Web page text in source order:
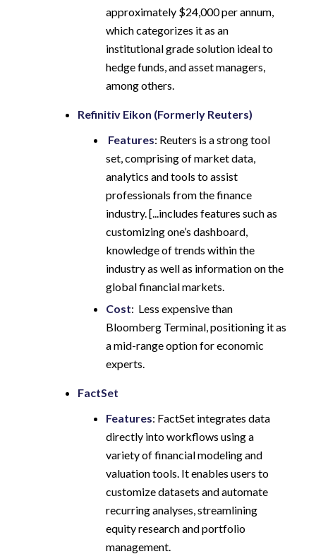
approximately $24,000 per annum,
which categorizes it as an
institutional grade solution ideal to
hedge funds, and asset managers,
among others.
Refinitiv Eikon (Formerly Reuters)
Features: Reuters is a strong tool
set, comprising of market data,
analytics and tools to assist
professionals from the finance
industry. [...includes features such as
customizing one’s dashboard,
knowledge of trends within the
industry as well as information on the
global financial markets.
Cost: Less expensive than
Bloomberg Terminal, positioning it as
a mid-range option for economic
experts.
FactSet
Features: FactSet integrates data
directly into workflows using a
variety of financial modeling and
valuation tools. It enables users to
customize datasets and automate
recurring analyses, streamlining
equity research and portfolio
management.